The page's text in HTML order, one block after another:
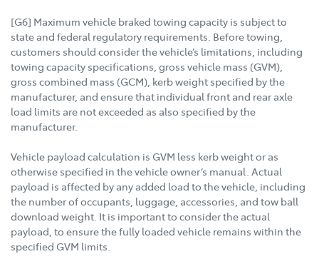
[G6] Maximum vehicle braked towing capacity is subject to
state and federal regulatory requirements. Before towing,
customers should consider the vehicle’s limitations, including
towing capacity specifications, gross vehicle mass (GVM),
gross combined mass (GCM), kerb weight specified by the
manufacturer, and ensure that individual front and rear axle
load limits are not exceeded as also specified by the
manufacturer.
Vehicle payload calculation is GVM less kerb weight or as
otherwise specified in the vehicle owner’s manual. Actual
payload is affected by any added load to the vehicle, including
the number of occupants, luggage, accessories, and tow ball
download weight. It is important to consider the actual
payload, to ensure the fully loaded vehicle remains within the
specified GVM limits.